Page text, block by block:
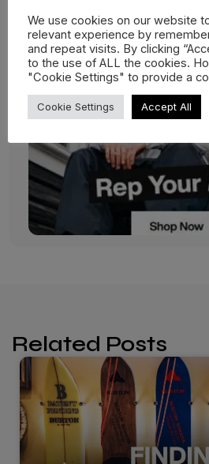
Related Posts
We use cookies on our website
relevant experience by
and repeat visits. By clicking
to the use of ALL the cookies.
"Cookie Settings" to provide a
Cookie Settings Accept All